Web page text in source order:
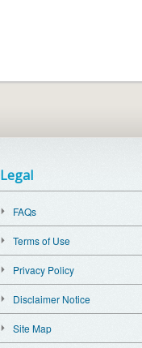
Legal
FAQs
Terms of Use
Privacy Policy
Disclaimer Notice
Site Map